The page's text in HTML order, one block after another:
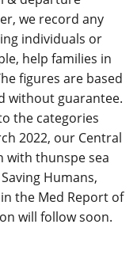
we record any
individuals or
help families in
figures are based
without guarantee.
the categories
2022, our Central
with thunspe sea
Humans,
the Med Report of
will follow soon.